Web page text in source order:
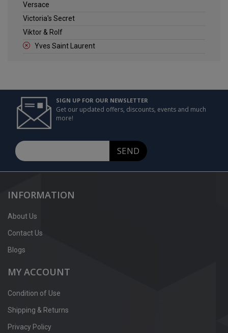
Versace
Victoria's Secret
Viktor & Rolf
Yves Saint Laurent
SIGN UP FOR OUR NEWSLETTER
Get our updated offers, discounts, events and much
more!
SEND
INFORMATION
About Us
Contact Us
Blogs
MY ACCOUNT
Condition of Use
Shipping & Returns
Privacy Policy